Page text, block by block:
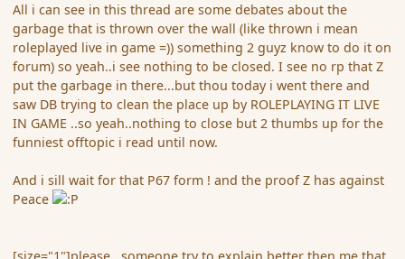
All i can see in this thread are some debates about the
garbage that is thrown over the wall (like thrown i mean
roleplayed live in game =)) something 2 guyz know to do it on
forum) so yeah..i see nothing to be closed. I see no rp that Z
put the garbage in there...but thou today i went there and
saw DB trying to clean the place up by ROLEPLAYING IT LIVE
IN GAME ..so yeah..nothing to close but 2 thumbs up for the
funniest offtopic i read until now.
And i sill wait for that P67 form ! and the proof Z has against
Peace